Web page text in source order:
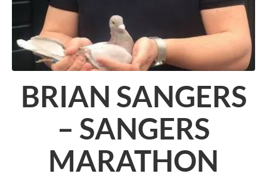
BRIAN SANGERS
– SANGERS
MARATHON